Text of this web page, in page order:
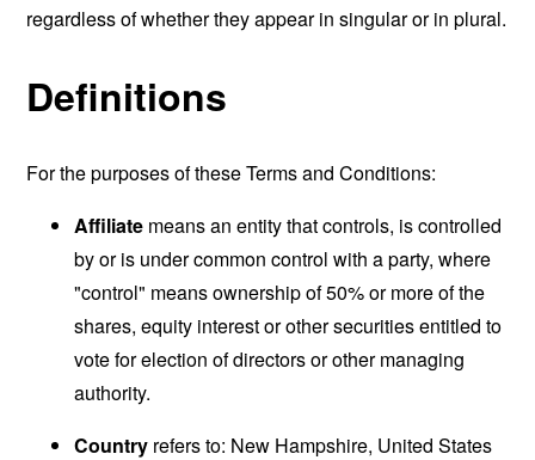
regardless of whether they appear in singular or in plural.
Definitions
For the purposes of these Terms and Conditions:
Affiliate means an entity that controls, is controlled
by or is under common control with a party, where
"control" means ownership of 50% or more of the
shares, equity interest or other securities entitled to
vote for election of directors or other managing
authority.
Country refers to: New Hampshire, United States